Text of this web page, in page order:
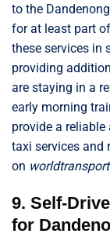
to the
for at least part
these services in
providing
are staying in a
early morning
provide a
taxi services and
on
9. Self-
for